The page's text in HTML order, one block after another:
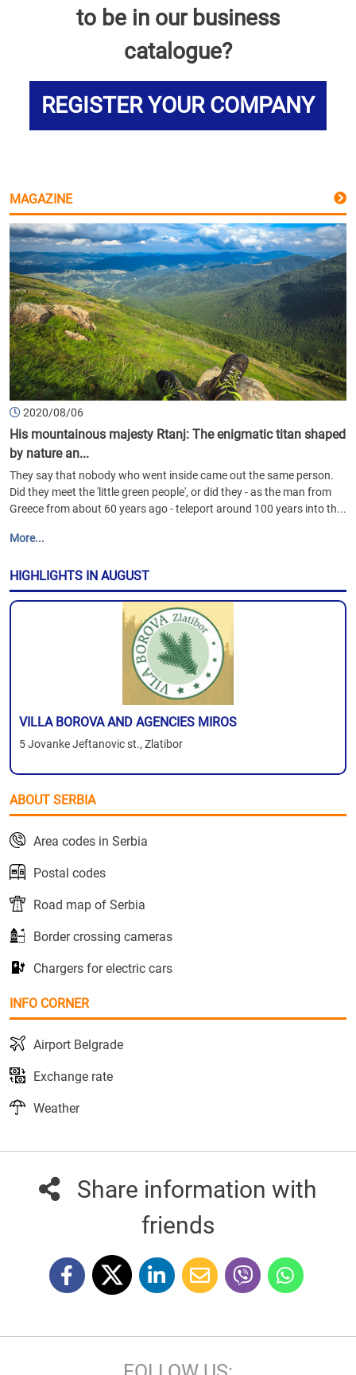
to be in our business
catalogue?
REGISTER YOUR COMPANY
MAGAZINE
2020/08/06
His mountainous majesty Rtanj: The enigmatic titan shaped
by nature an...
They say that nobody who went inside came out the same person.
Did they meet the 'little green people', or did they - as the man from
Greece from about 60 years ago - teleport around 100 years into th...
More...
HIGHLIGHTS IN AUGUST
VILLA BOROVA AND AGENCIES MIROS
5 Jovanke Jeftanovic st., Zlatibor
ABOUT SERBIA
Area codes in Serbia
Postal codes
Road map of Serbia
Border crossing cameras
Chargers for electric cars
INFO CORNER
Airport Belgrade
Exchange rate
Weather
Share information with
friends